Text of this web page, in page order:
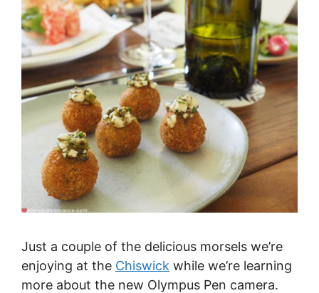
Just a couple of the delicious morsels we’re
enjoying at the Chiswick while we’re learning
more about the new Olympus Pen camera.